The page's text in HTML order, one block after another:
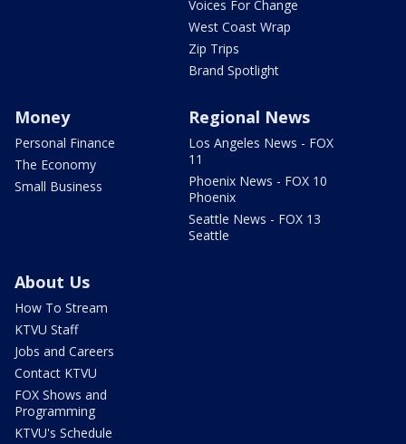
Voices For Change
West Coast Wrap
Zip Trips
Brand Spotlight
Money
Personal Finance
The Economy
Small Business
Regional News
Los Angeles News - FOX
11
Phoenix News - FOX 10
Phoenix
Seattle News - FOX 13
Seattle
About Us
How To Stream
KTVU Staff
Jobs and Careers
Contact KTVU
FOX Shows and
Programming
KTVU's Schedule